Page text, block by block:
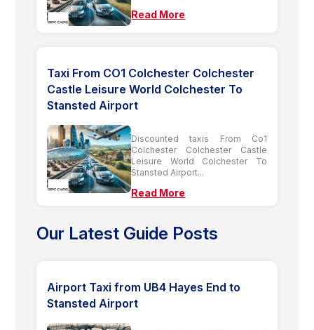
Read More
Taxi From CO1 Colchester Colchester
Castle Leisure World Colchester To
Stansted Airport
Discounted taxis From Co1
Colchester Colchester Castle
Leisure World Colchester To
Stansted Airport...
Read More
Our Latest Guide Posts
Airport Taxi from UB4 Hayes End to
Stansted Airport